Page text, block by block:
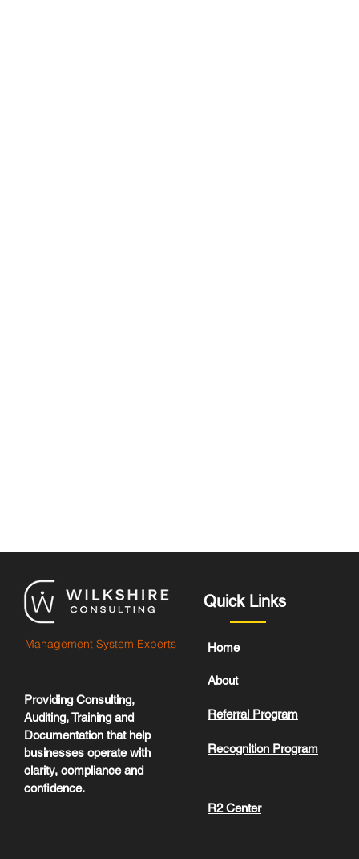
Management System Experts
Quick Links
Home
About
Providing Consulting,
Auditing, Training and
Documentation that help
businesses operate with
clarity, compliance and
confidence.
Referral Program
Recognition Program
R2 Center